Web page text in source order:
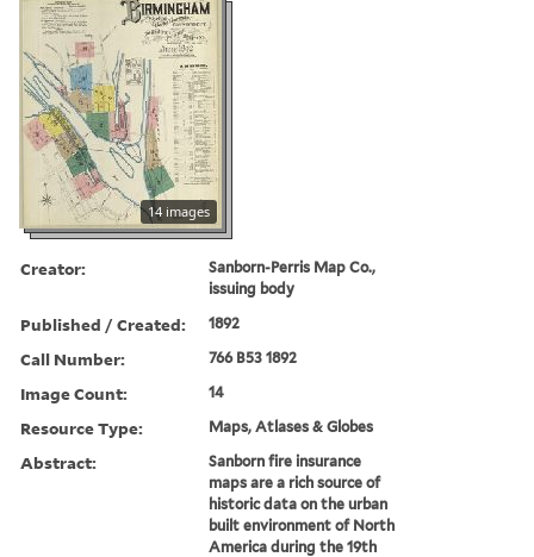
14 images
Creator:
Sanborn-Perris Map Co.,
issuing body
Published / Created: 1892
Call Number: 766 B53 1892
Image Count: 14
Resource Type: Maps, Atlases & Globes
Abstract:
Sanborn fire insurance
maps are a rich source of
historic data on the urban
built environment of North
America during the 19th